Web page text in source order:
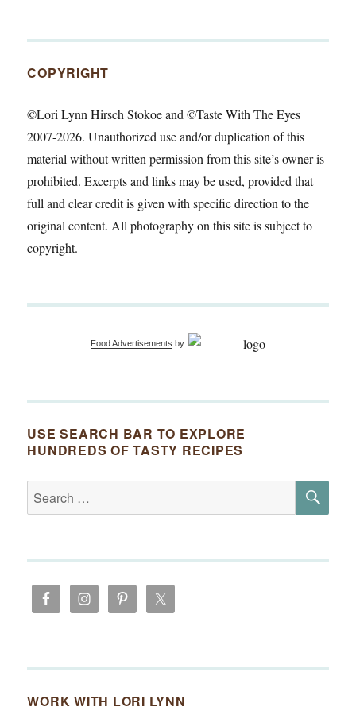
COPYRIGHT
©Lori Lynn Hirsch Stokoe and ©Taste With The Eyes
2007-2026. Unauthorized use and/or duplication of this
material without written permission from this site’s owner is
prohibited. Excerpts and links may be used, provided that
full and clear credit is given with specific direction to the
original content. All photography on this site is subject to
copyright.
Food Advertisements by
USE SEARCH BAR TO EXPLORE
HUNDREDS OF TASTY RECIPES
Search
for:
WORK WITH LORI LYNN